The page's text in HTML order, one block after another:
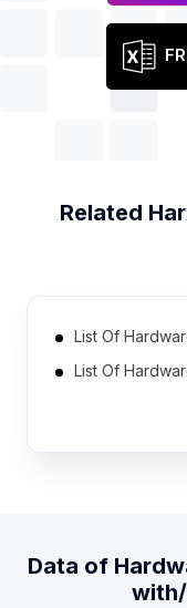
Related
List Of
List Of
List Of
List Of
Data of